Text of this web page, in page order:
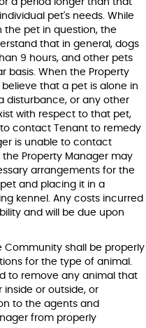
pet's needs. While
the pet in question, the
that in general, dogs
9 hours, and other pets
basis. When the Property
that a pet is alone in
disturbance, or any other
with respect to that pet,
contact Tenant to remedy
is unable to contact
Property Manager may
arrangements for the
and placing it in a
kennel. Any costs incurred
and will be due upon
Community shall be properly
for the type of animal.
to remove any animal that
inside or outside, or
to the agents and
from properly